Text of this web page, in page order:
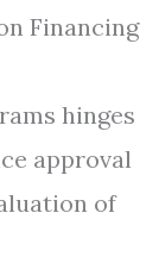
Financing
hinges
approval
of